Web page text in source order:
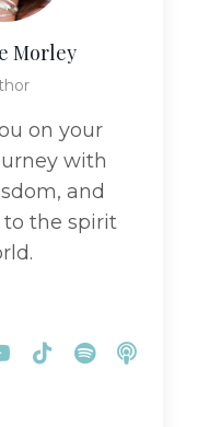
Morley
on your
with
and
the spirit